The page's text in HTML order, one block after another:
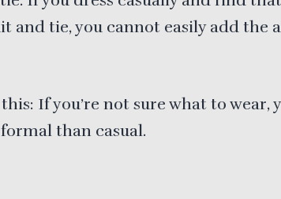
and tie, you cannot easily add the
If you’re not sure what to wear,
than casual.